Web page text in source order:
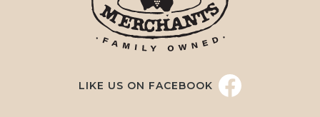
LIKE US ON FACEBOOK